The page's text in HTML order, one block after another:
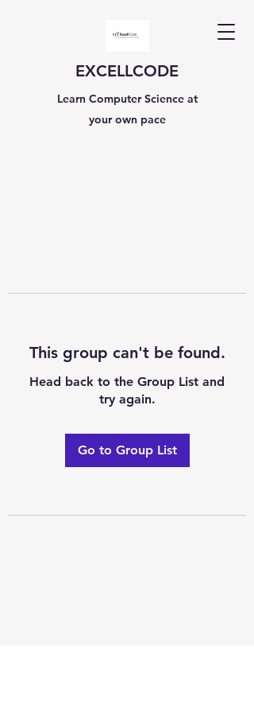
EXCELLCODE
Learn Computer Science at
your own pace
This group can't be found.
Head back to the Group List and
try again.
Go to Group List